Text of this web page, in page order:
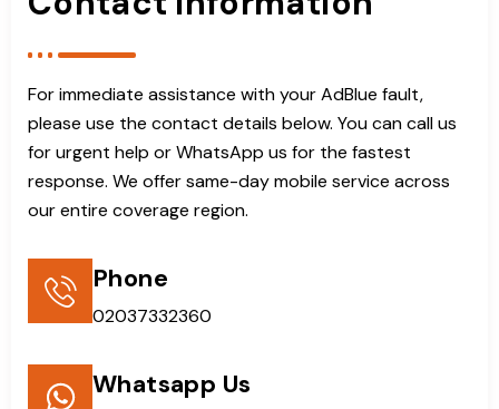
For immediate assistance with your AdBlue fault,
please use the contact details below. You can call us
for urgent help or WhatsApp us for the fastest
response. We offer same-day mobile service across
our entire coverage region.
Phone
02037332360
Whatsapp Us